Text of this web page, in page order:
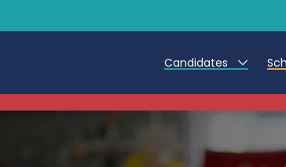
Candidates
Teacher Jobs
Teaching Assistant